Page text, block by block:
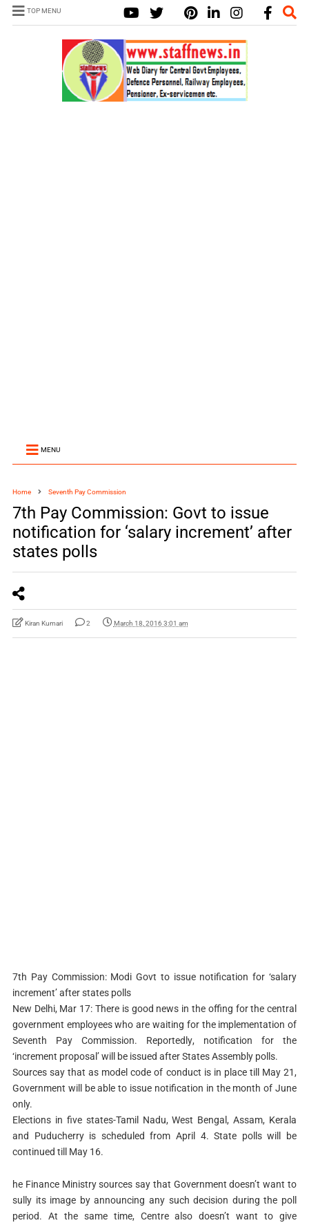
TOP MENU
MENU
Home Seventh Pay Commission
7th Pay Commission: Govt to issue
notification for ‘salary increment’ after
states polls
Kiran Kumari 2 March 18, 2016 3:01 am
7th Pay Commission: Modi Govt to issue notification for ‘salary
increment’ after states polls
New Delhi, Mar 17: There is good news in the offing for the central
government employees who are waiting for the implementation of
Seventh Pay Commission. Reportedly, notification for the
‘increment proposal’ will be issued after States Assembly polls.
Sources say that as model code of conduct is in place till May 21,
Government will be able to issue notification in the month of June
only.
Elections in five states-Tamil Nadu, West Bengal, Assam, Kerala
and Puducherry is scheduled from April 4. State polls will be
continued till May 16.
he Finance Ministry sources say that Government doesn’t want to
sully its image by announcing any such decision during the poll
period. At the same time, Centre also doesn’t want to give